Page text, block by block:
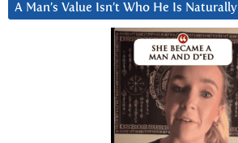
A Man’s Value Isn’t Who He Is Naturally